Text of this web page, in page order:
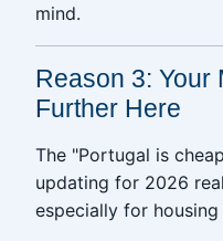
mind.
Reason 3: Your
Further Here
The "Portugal is
updating for 2026
especially for housing